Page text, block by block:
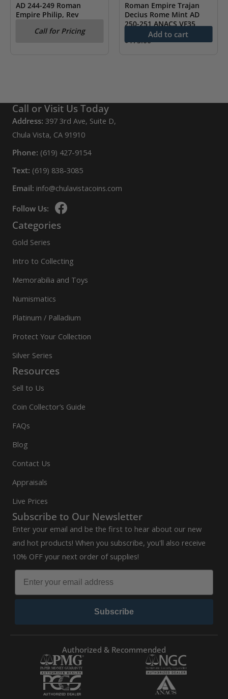
AD 244-249 Roman
Empire Philip, Rev
Call for Pricing
Roman Empire Trajan
Decius Rome Mint AD
250-251 ANACS VF35
$175.00
Add to cart
Call or Visit Us Today
Address: 397 3rd Ave, Suite D,
Chula Vista, CA 91910
Phone: (619) 427-9154
Text: (619) 838-3085
Email: info@chulavistacoins.com
Follow Us:
Categories
Gold Series
Intro to Collecting
Memorabilia and Toys
Numismatics
Platinum / Palladium
Protect Your Collection
Silver Series
Resources
Sell to Us
Coin Collector’s Guide
FAQs
Blog
Contact Us
Appraisals
Live Prices
Subscribe to Our Newsletter
Enter your email and be the first to hear about our new
and hot products! When you subscribe, you'll also receive
10% OFF your next order of supplies!
Subscribe
Authorized & Recommended